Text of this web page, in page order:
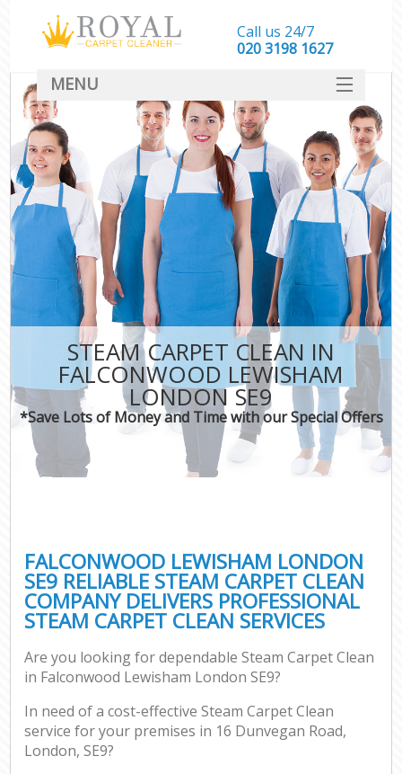
STEAM CARPET CLEAN IN
FALCONWOOD LEWISHAM
LONDON SE9
*Save Lots of Money and Time with our Special Offers
FALCONWOOD LEWISHAM LONDON
SE9 RELIABLE STEAM CARPET CLEAN
COMPANY DELIVERS PROFESSIONAL
STEAM CARPET CLEAN SERVICES
Are you looking for dependable Steam Carpet Clean
in Falconwood Lewisham London SE9?
In need of a cost-effective Steam Carpet Clean
service for your premises in 16 Dunvegan Road,
London, SE9?
Call us 24/7
‎020 3198 1627
MENU
SERVICES
HOME
DEALS
FAQ
CONTACT